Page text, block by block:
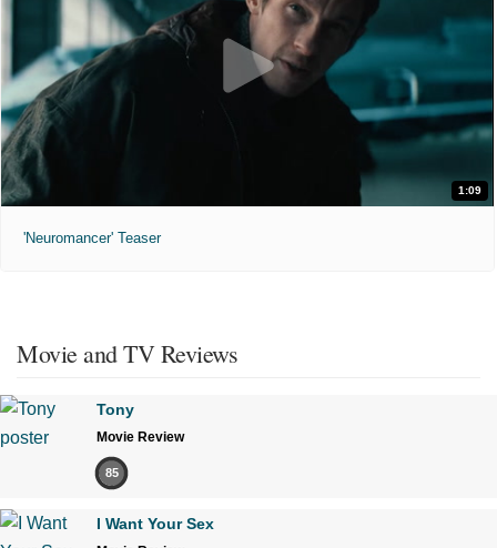
1:09
'Neuromancer' Teaser
Movie and TV Reviews
Tony
Movie Review
85
I Want Your Sex